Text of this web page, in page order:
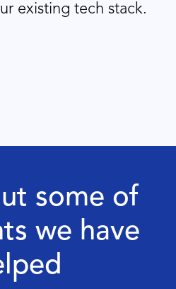
existing tech stack.
some of
we have